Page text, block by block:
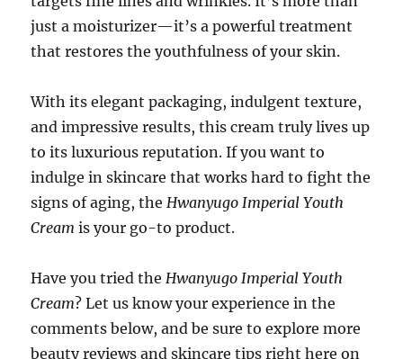
just a moisturizer—it’s a powerful treatment
that restores the youthfulness of your skin.
With its elegant packaging, indulgent texture,
and impressive results, this cream truly lives up
to its luxurious reputation. If you want to
indulge in skincare that works hard to fight the
signs of aging, the Hwanyugo Imperial Youth
Cream is your go-to product.
Have you tried the Hwanyugo Imperial Youth
Cream? Let us know your experience in the
comments below, and be sure to explore more
beauty reviews and skincare tips right here on